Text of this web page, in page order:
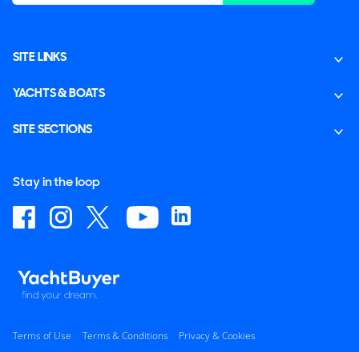
SITE LINKS
YACHTS & BOATS
SITE SECTIONS
Stay in the loop
Terms of Use Terms & Conditions Privacy & Cookies